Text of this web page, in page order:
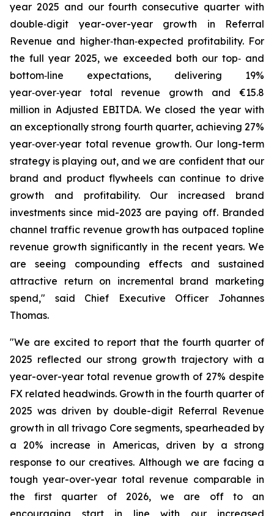
year 2025 and our fourth consecutive quarter with
double‑digit year-over-year growth in Referral
Revenue and higher‑than‑expected profitability. For
the full year 2025, we exceeded both our top‑ and
bottom‑line expectations, delivering 19%
year‑over‑year total revenue growth and €15.8
million in Adjusted EBITDA. We closed the year with
an exceptionally strong fourth quarter, achieving 27%
year‑over‑year total revenue growth. Our long-term
strategy is playing out, and we are confident that our
brand and product flywheels can continue to drive
growth and profitability. Our increased brand
investments since mid-2023 are paying off. Branded
channel traffic revenue growth has outpaced topline
revenue growth significantly in the recent years. We
are seeing compounding effects and sustained
attractive return on incremental brand marketing
spend," said Chief Executive Officer Johannes
Thomas.
"We are excited to report that the fourth quarter of
2025 reflected our strong growth trajectory with a
year-over-year total revenue growth of 27% despite
FX related headwinds. Growth in the fourth quarter of
2025 was driven by double-digit Referral Revenue
growth in all trivago Core segments, spearheaded by
a 20% increase in Americas, driven by a strong
response to our creatives. Although we are facing a
tough year-over-year total revenue comparable in
the first quarter of 2026, we are off to an
encouraging start in line with our increased